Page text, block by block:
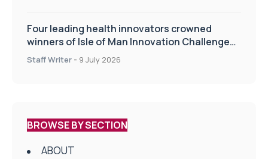
Four leading health innovators crowned
winners of Isle of Man Innovation Challenge
on Health and Social Care
Staff Writer - 9 July 2026
BROWSE BY SECTION
ABOUT